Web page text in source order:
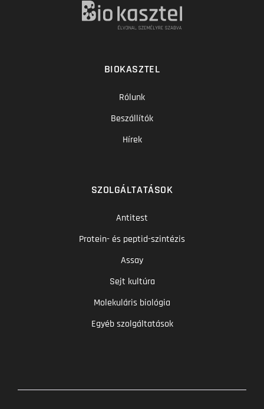
BIOKASZTEL
Rólunk
Beszállítók
Hírek
SZOLGÁLTATÁSOK
Antitest
Protein- és peptid-szintézis
Assay
Sejt kultúra
Molekuláris biológia
Egyéb szolgáltatások